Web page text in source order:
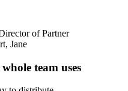
of Partner
Jane
team uses